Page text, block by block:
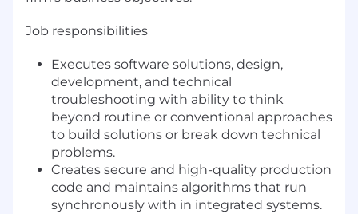
Job responsibilities
Executes software solutions, design,
development, and technical
troubleshooting with ability to think
beyond routine or conventional approaches
to build solutions or break down technical
problems.
Creates secure and high-quality production
code and maintains algorithms that run
synchronously with in integrated systems.